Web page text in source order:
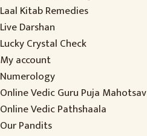
Laal Kitab Remedies
Live Darshan
Lucky Crystal Check
My account
Numerology
Online Vedic Guru Puja Mahotsav
Online Vedic Pathshaala
Our Pandits